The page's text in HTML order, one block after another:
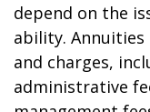
depend on the
ability.
and charges,
administrative